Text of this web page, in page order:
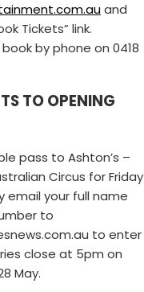
and
Tickets” link.
by phone on 0418
TO OPENING
pass to Ashton’s –
Circus for Friday
email your full name
to
to enter
close at 5pm on
May.